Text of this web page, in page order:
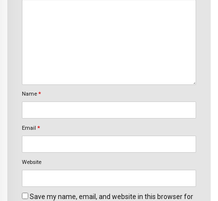
Name *
Email *
Website
Save my name, email, and website in this browser for